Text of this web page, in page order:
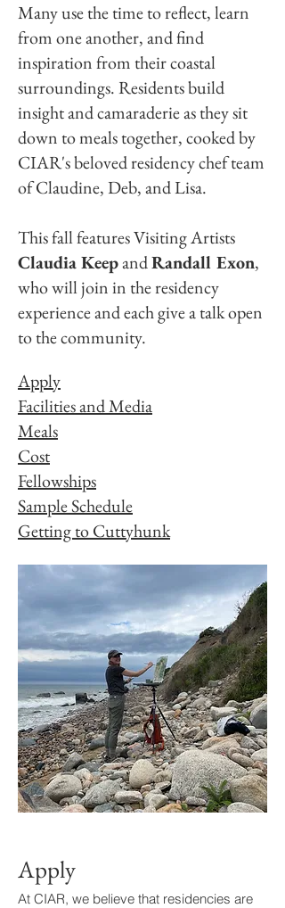
Many use the time to reflect, learn
from one another, and find
inspiration from their coastal
surroundings. Residents build
insight and camaraderie as they sit
down to meals together, cooked by
CIAR's beloved residency chef team
of Claudine, Deb, and Lisa.
This fall features Visiting Artists
Claudia KeepandRandall Exon,
who will join in the residency
experience and each give a talk open
to the community.
Apply
Facilities and Media
Meals
Cost
Fellowships
Sample Schedule
Getting to Cuttyhunk
Apply
At CIAR, we believe that residencies are